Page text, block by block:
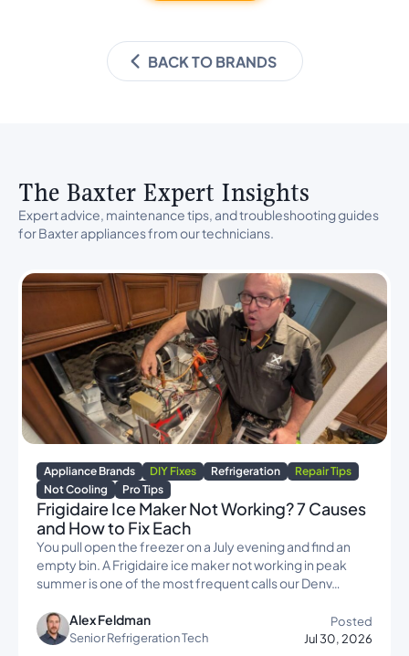
BACK TO BRANDS
The Baxter Expert Insights
Expert advice, maintenance tips, and troubleshooting guides
for Baxter appliances from our technicians.
Appliance Brands DIY Fixes Refrigeration
Repair Tips
Not Cooling
Pro Tips
Frigidaire Ice Maker Not Working? 7 Causes
and How to Fix Each
You pull open the freezer on a July evening and find an
empty bin. A Frigidaire ice maker not working in peak
summer is one of the most frequent calls our Denv…
Posted
Jul 30, 2026
Alex Feldman
Senior Refrigeration Tech